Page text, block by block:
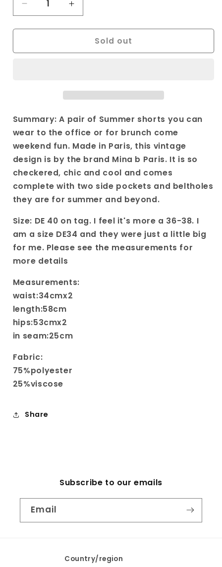
Decrease
quantity
for
Mina
Streetstyle
Increase
quantity
for
Mina
Streetstyle
Sold out
Summary: A pair of Summer shorts you can
wear to the office or for brunch come
weekend fun. Made in Paris, this vintage
design is by the brand Mina b Paris. It is so
checkered, chic and cool and comes
complete with two side pockets and beltholes
they are for summer and beyond.
Size: DE 40 on tag. I feel it's more a 36-38. I
am a size DE34 and they were just a little big
for me. Please see the measurements for
more details
Measurements:
waist:34cmx2
length:58cm
hips:53cmx2
in seam:25cm
Fabric:
75%polyester
25%viscose
Share
Subscribe to our emails
Email
Country/region